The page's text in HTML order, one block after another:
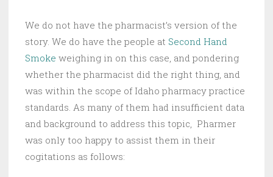
We do not have the pharmacist’s version of the
story. We do have the people at Second Hand
Smoke weighing in on this case, and pondering
whether the pharmacist did the right thing, and
was within the scope of Idaho pharmacy practice
standards. As many of them had insufficient data
and background to address this topic, Pharmer
was only too happy to assist them in their
cogitations as follows: